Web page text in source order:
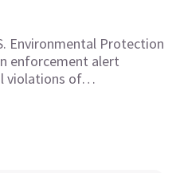
Environmental Protection
enforcement alert
violations of…